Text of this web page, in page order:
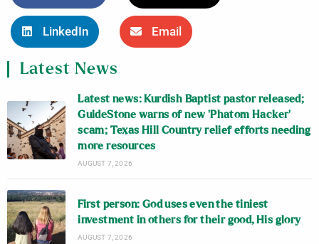
LinkedIn Email
Latest News
Latest news: Kurdish Baptist pastor released;
GuideStone warns of new ‘Phatom Hacker’
scam; Texas Hill Country relief efforts needing
more resources
AUGUST 7, 2026
First person: God uses even the tiniest
investment in others for their good, His glory
AUGUST 7, 2026